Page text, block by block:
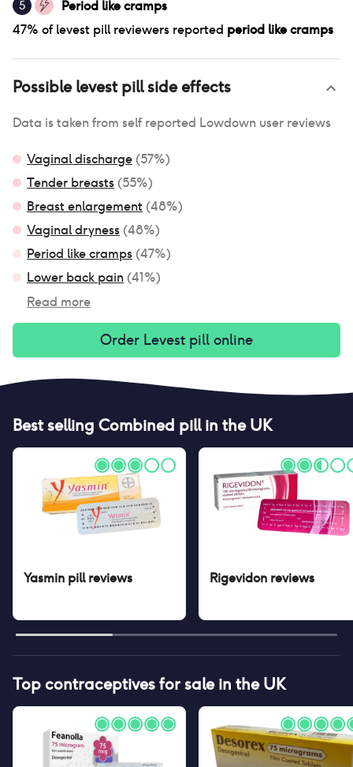
5
Period like cramps
47% of levest pillreviewers reported period like cramps
Possiblelevest pillside effects
Data is taken from self reported Lowdown user reviews
Vaginal discharge (57%)
Tender breasts (55%)
Breast enlargement (48%)
Vaginal dryness (48%)
Period like cramps (47%)
Lower back pain (41%)
Read more
Order Levest pill online
Best selling Combined pillin the UK
Yasmin pillreviews Rigevidon reviews
Top contraceptives for sale in the UK